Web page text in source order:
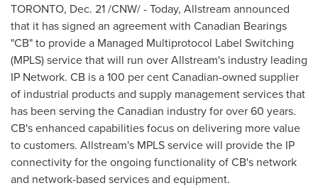
TORONTO, Dec. 21/CNW/ - Today, Allstream announced
that it has signed an agreement with Canadian Bearings
"CB" to provide a Managed Multiprotocol Label Switching
(MPLS) service that will run over Allstream's industry leading
IP Network. CB is a 100 per cent Canadian-owned supplier
of industrial products and supply management services that
has been serving the Canadian industry for over 60 years.
CB's enhanced capabilities focus on delivering more value
to customers. Allstream's MPLS service will provide the IP
connectivity for the ongoing functionality of CB's network
and network-based services and equipment.